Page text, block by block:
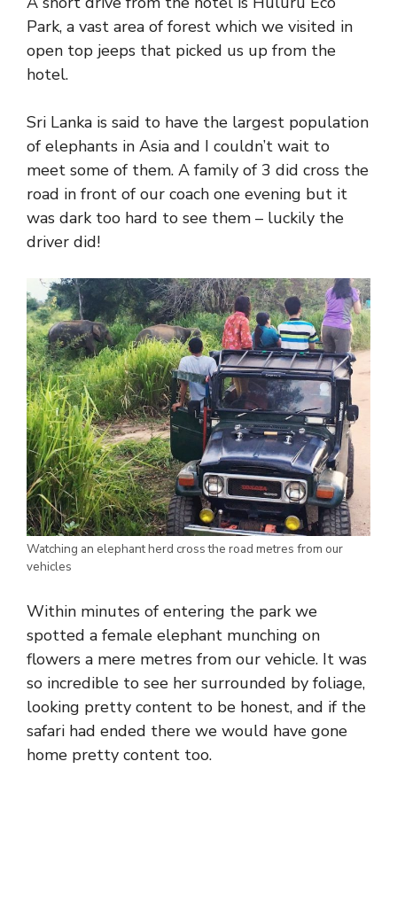
Park, a vast area of forest which we visited in
open top jeeps that picked us up from the
hotel.
Sri Lanka is said to have the largest population
of elephants in Asia and I couldn’t wait to
meet some of them. A family of 3 did cross the
road in front of our coach one evening but it
was dark too hard to see them – luckily the
driver did!
Watching an elephant herd cross the road metres from our
vehicles
Within minutes of entering the park we
spotted a female elephant munching on
flowers a mere metres from our vehicle. It was
so incredible to see her surrounded by foliage,
looking pretty content to be honest, and if the
safari had ended there we would have gone
home pretty content too.